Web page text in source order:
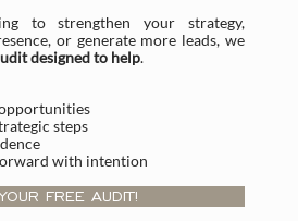
to strengthen your strategy,
or generate more leads, we
designed to help.
steps
with intention
FREE AUDIT!